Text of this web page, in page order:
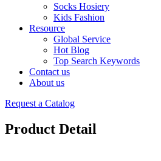
Socks Hosiery
Kids Fashion
Resource
Global Service
Hot Blog
Top Search Keywords
Contact us
About us
Request a Catalog
Product Detail